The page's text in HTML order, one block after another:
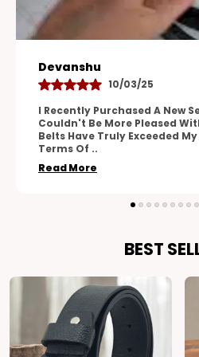
Aman
28/04/25
One Of The Standout
Their Versatility. The
A Perfect Fit, And The Range
Accommodates
Read More
BEST